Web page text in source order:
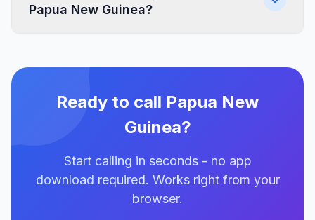
Papua New Guinea?
Ready to call Papua New
Guinea?
Start calling in seconds - no app
download required. Works right from your
browser.